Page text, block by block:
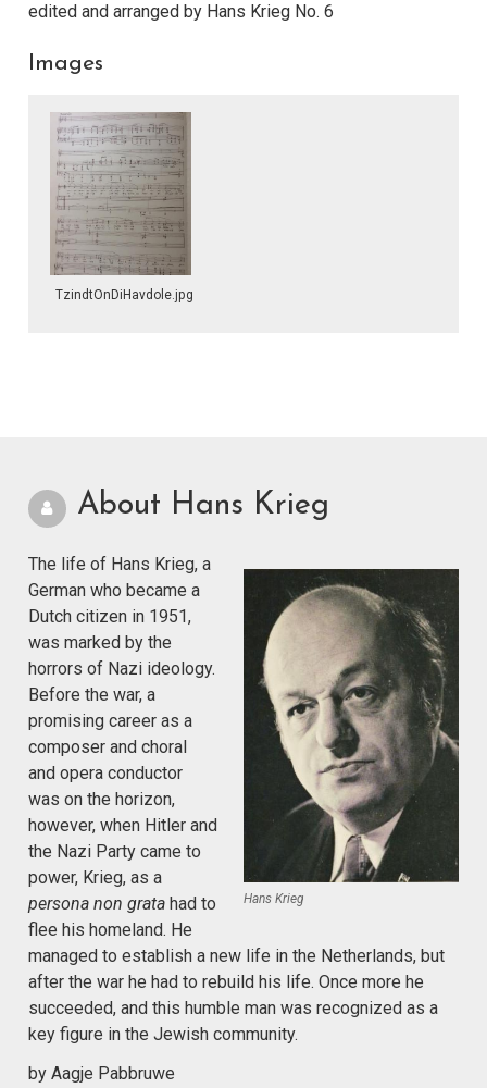
edited and arranged by Hans Krieg No. 6
Images
TzindtOnDiHavdole.jpg
About Hans Krieg
Hans Krieg
The life of Hans Krieg, a
German who became a
Dutch citizen in 1951,
was marked by the
horrors of Nazi ideology.
Before the war, a
promising career as a
composer and choral
and opera conductor
was on the horizon,
however, when Hitler and
the Nazi Party came to
power, Krieg, as a
persona non grata had to
flee his homeland. He
managed to establish a new life in the Netherlands, but
after the war he had to rebuild his life. Once more he
succeeded, and this humble man was recognized as a
key figure in the Jewish community.
by Aagje Pabbruwe